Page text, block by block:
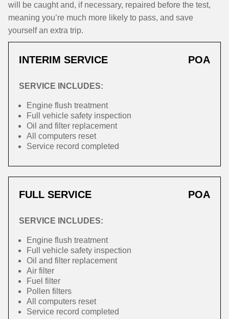
will be caught and, if necessary, repaired before the test,
meaning you’re much more likely to pass, and save
yourself an extra trip.
INTERIM SERVICE POA
SERVICE INCLUDES:
Engine flush treatment
Full vehicle safety inspection
Oil and filter replacement
All computers reset
Service record completed
FULL SERVICE POA
SERVICE INCLUDES:
Engine flush treatment
Full vehicle safety inspection
Oil and filter replacement
Air filter
Fuel filter
Pollen filters
All computers reset
Service record completed